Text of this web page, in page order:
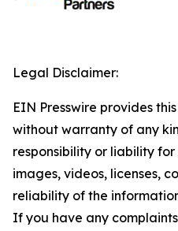
Legal Disclaimer:
EIN Presswire provides
without warranty of any
responsibility or liability
images, videos, licenses,
reliability of the
If you have any